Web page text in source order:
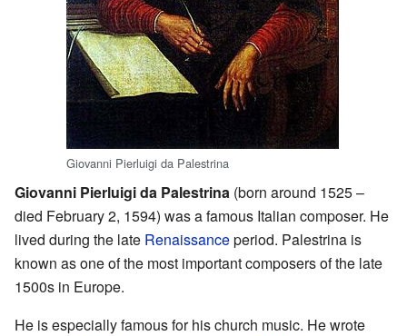
Giovanni Pierluigi da Palestrina
Giovanni Pierluigi da Palestrina (born around 1525 –
died February 2, 1594) was a famous Italian composer. He
lived during the late Renaissanceperiod. Palestrina is
known as one of the most important composers of the late
1500s in Europe.
He is especially famous for his church music. He wrote